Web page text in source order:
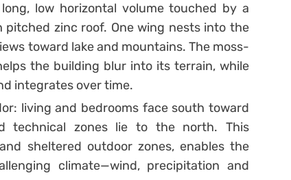
low horizontal volume touched by a
zinc roof. One wing nests into the
toward lake and mountains. The moss-
the building blur into its terrain, while
integrates over time.
living and bedrooms face south toward
technical zones lie to the north. This
sheltered outdoor zones, enables the
climate—wind, precipitation and